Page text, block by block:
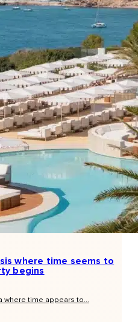
where time seems to
begins
where time appears to...